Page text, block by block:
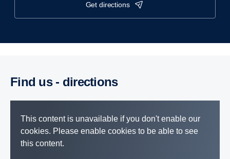
get directions
Find us - direc­tions
This content is unavailable if you don't enable our
cookies. Please enable cookies to be able to see
this content.